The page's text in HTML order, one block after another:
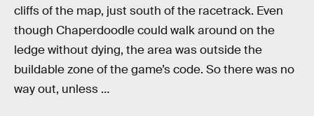
cliffs of the map, just south of the racetrack. Even
though Chaperdoodle could walk around on the
ledge without dying, the area was outside the
buildable zone of the game’s code. So there was no
way out, unless …